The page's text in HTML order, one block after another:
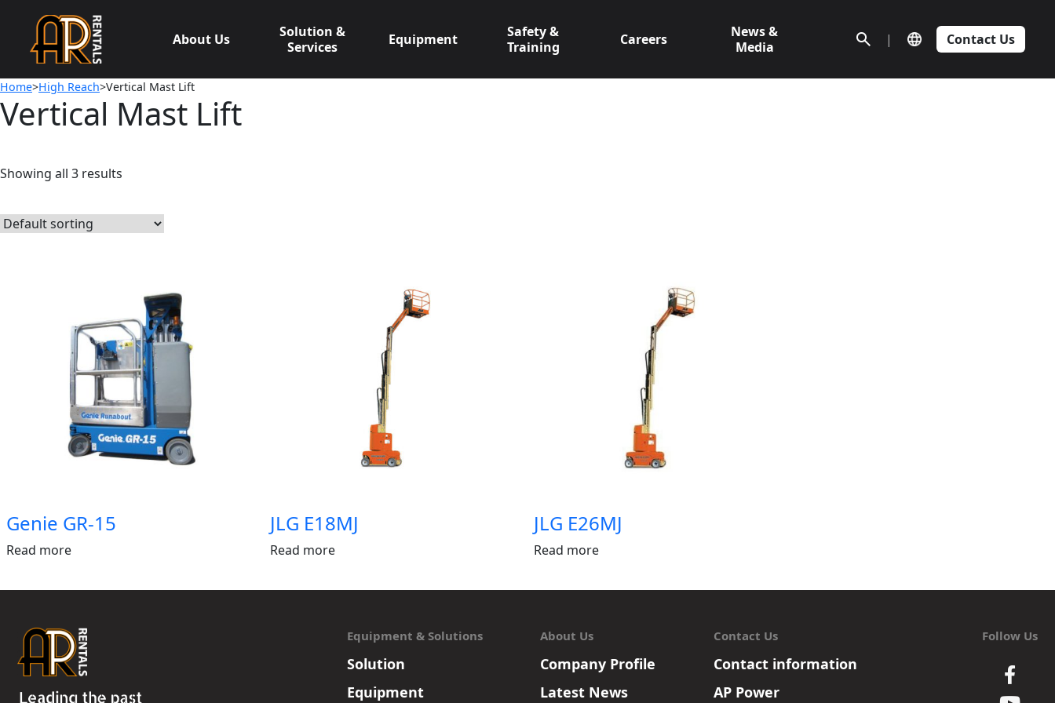
content
About Us
Solution &
Services
Equipment
Safety &
Training
Careers
News &
Media
| Contact Us
Home>High Reach>Vertical Mast Lift
Vertical Mast Lift
Showing all 3 results
Genie GR-15
Read more
JLG E18MJ
Read more
JLG E26MJ
Read more
Equipment & Solutions
Solution
Equipment
About Us
Company Profile
Latest News
Contact Us
Contact information
AP Power
Follow Us